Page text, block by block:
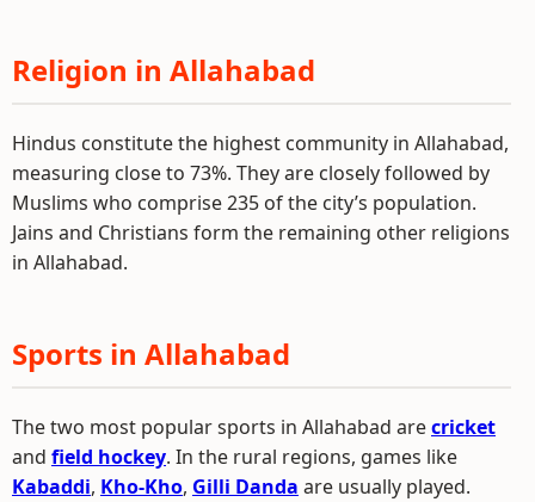
Religion in Allahabad
Hindus constitute the highest community in Allahabad,
measuring close to 73%. They are closely followed by
Muslims who comprise 235 of the city’s population.
Jains and Christians form the remaining other religions
in Allahabad.
Sports in Allahabad
The two most popular sports in Allahabad arecricket
and field hockey. In the rural regions, games like
Kabaddi, Kho-Kho, Gilli Danda are usually played.